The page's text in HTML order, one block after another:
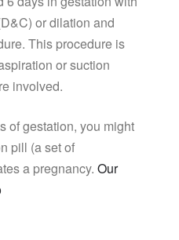
or dilation and
This procedure is
or suction
involved.
of gestation, you might
pill (a set of
a pregnancy. Our